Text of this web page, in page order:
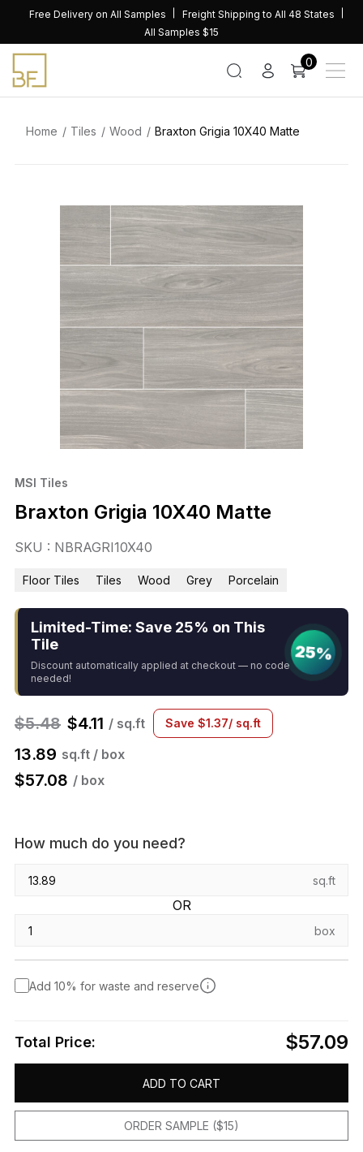
content
Free Delivery on All Samples
Freight Shipping to All 48 States
All Samples $15
0
Home Tiles Wood Braxton Grigia 10X40 Matte
MSI Tiles
Braxton Grigia 10X40 Matte
SKU : NBRAGRI10X40
Floor Tiles Tiles Wood Grey Porcelain
Limited-Time: Save 25% on This
Tile
Discount automatically applied at checkout — no code
needed!
25%
$5.48 $4.11 / sq.ft Save $1.37/ sq.ft
13.89 sq.ft / box
$57.08 / box
How much do you need?
sq.ft
OR
box
Add 10% for waste and reserve
Total Price: $57.09
ADD TO CART
ORDER SAMPLE ($15)